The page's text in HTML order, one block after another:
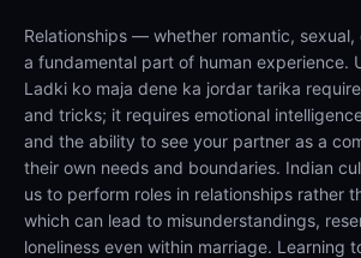
Relationships — whether romantic,
a fundamental part of human experience.
Ladki ko maja dene ka jordar tarika
and tricks; it requires emotional
and the ability to see your partner as a
their own needs and boundaries. Indian
us to perform roles in relationships rather
which can lead to misunderstandings,
loneliness even within marriage. Learning